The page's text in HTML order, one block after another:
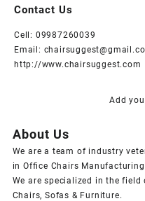
Contact Us
Cell: 09987260039
Email:
http://www.chairsuggest.com
Add
About Us
We are a team of industry
in Office Chairs
We are specialized in the
Chairs, Sofas & Furniture.